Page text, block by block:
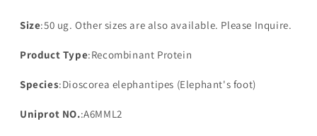
3,
chloroplastic
3,
Size:50 ug. Other sizes are also available. Please Inquire.
Product Type:Recombinant Protein
Species:Dioscorea elephantipes (Elephant's foot)
Uniprot NO.:A6MML2